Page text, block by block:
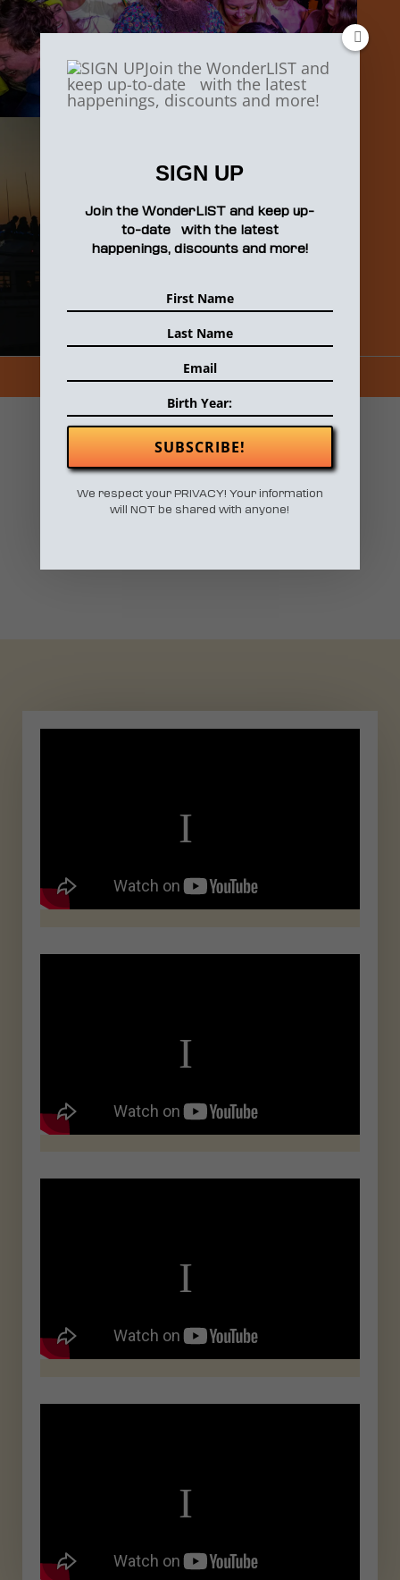
1 2 3 Next
RETROSPECTIVE
SIGN UP
Join the WonderLIST and keep up-
to-date with the latest
happenings, discounts and more!
SUBSCRIBE!
We respect your PRIVACY! Your information
will NOT be shared with anyone!